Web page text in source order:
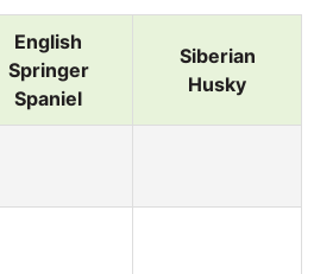
English
Springer
Spaniel
Siberian
Husky